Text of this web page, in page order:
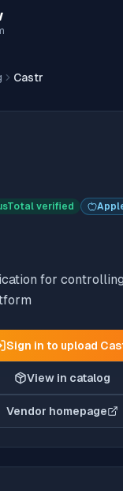
Castr
verified
for
Sign in to upload
View in catalog
Vendor homepage
(opens in